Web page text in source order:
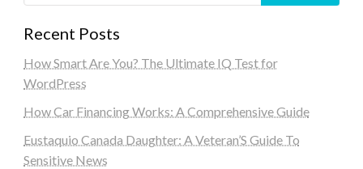
Recent Posts
How Smart Are You? The Ultimate IQ Test for
WordPress
How Car Financing Works: A Comprehensive Guide
Eustaquio Canada Daughter: A Veteran’S Guide To
Sensitive News